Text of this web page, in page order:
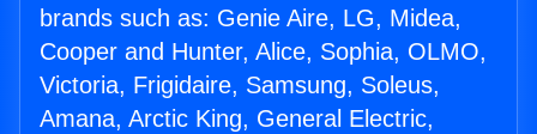
brands such as: Genie Aire, LG, Midea,
Cooper and Hunter, Alice, Sophia, OLMO,
Victoria, Frigidaire, Samsung, Soleus,
Amana, Arctic King, General Electric,